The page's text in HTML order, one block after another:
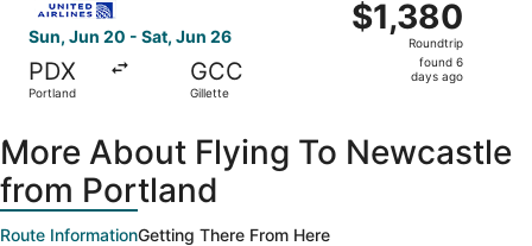
Sun, Jun 20 - Sat, Jun 26
PDX
Portland
GCC
Gillette
$1,380
Roundtrip,
$1,380
Roundtrip
found 6
days ago
More About Flying To Newcastle
from Portland
Route InformationGetting There From Here